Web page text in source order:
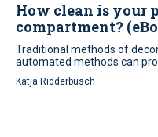
How clean is your
compartment?
Traditional methods of
automated methods can
Katja Ridderbusch